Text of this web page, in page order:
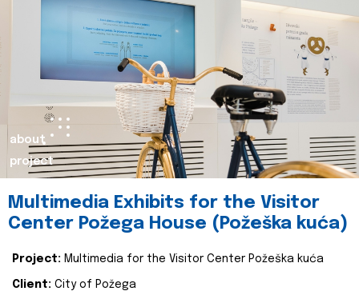
about
project
Multimedia Exhibits for the Visitor
Center Požega House (Požeška kuća)
Project: Multimedia for the Visitor Center Požeška kuća
Client: City of Požega